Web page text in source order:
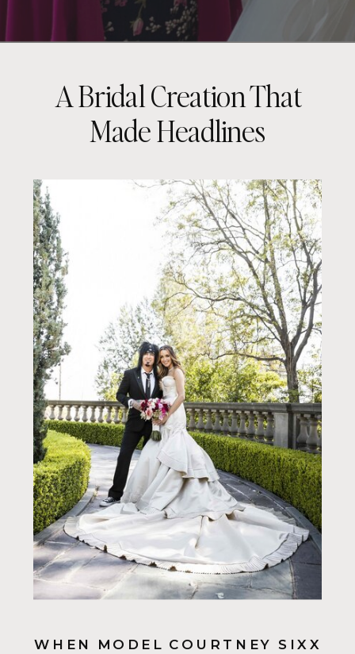
A Bridal Creation That
Made Headlines
WHEN MODEL COURTNEY SIXX